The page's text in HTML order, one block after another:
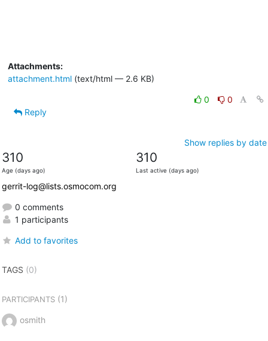
Attachments:
attachment.html(text/html — 2.6 KB)
0
0
Reply
Show replies by date
310
Age (days ago)
310
Last active (days ago)
gerrit-log@lists.osmocom.org
0 comments
1 participants
Add to favorites
TAGS (0)
PARTICIPANTS(1)
osmith